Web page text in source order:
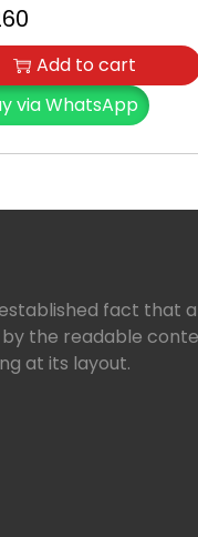
Add to cart
via WhatsApp
fact that
the readable
at its layout.